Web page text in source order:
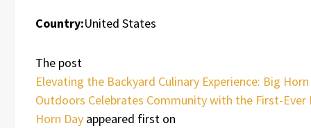
Country:United States
The post
Elevating the Backyard Culinary Experience: Big Horn
Outdoors Celebrates Community with the First-Ever
Horn Day appeared first on